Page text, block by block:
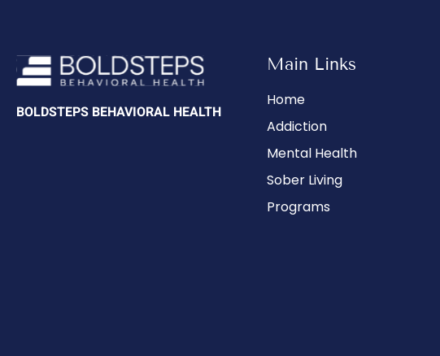
BOLDSTEPS BEHAVIORAL HEALTH
Main Links
Home
Addiction
Mental Health
Sober Living
Programs